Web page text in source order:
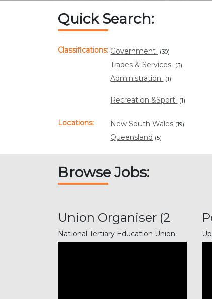
Quick Search:
Classifications: Government (30)
Trades & Services (3)
Administration (1)
Recreation &Sport (1)
Locations: New South Wales (19)
Queensland (5)
Browse Jobs:
Union Organiser (2
positi...
National Tertiary Education Union